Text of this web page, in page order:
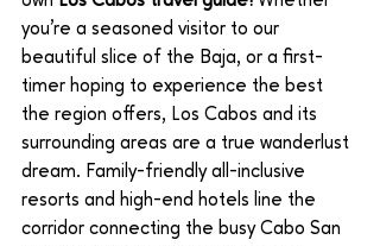
you’re a seasoned visitor to our
beautiful slice of the Baja, or a first-
timer hoping to experience the best
the region offers, Los Cabos and its
surrounding areas are a true wanderlust
dream. Family-friendly all-inclusive
resorts and high-end hotels line the
corridor connecting the busy Cabo San